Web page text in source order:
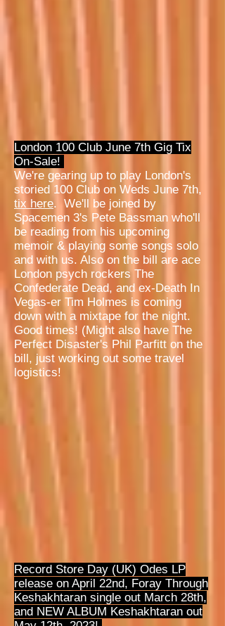
London 100 Club June 7th Gig Tix
On-Sale!
We're gearing up to play London's
storied 100 Club on Weds June 7th,
tix here. We'll be joined by
Spacemen 3's Pete Bassman who'll
be reading from his upcoming
memoir & playing some songs solo
and with us. Also on the bill are ace
London psych rockers The
Confederate Dead, and ex-Death In
Vegas-er Tim Holmes is coming
down with a mixtape for the night.
Good times! (Might also have The
Perfect Disaster's Phil Parfitt on the
bill, just working out some travel
logistics!
Record Store Day (UK) Odes LP
release on April 22nd, Foray Through
Keshakhtaran single out March 28th,
and NEW ALBUM Keshakhtaran out